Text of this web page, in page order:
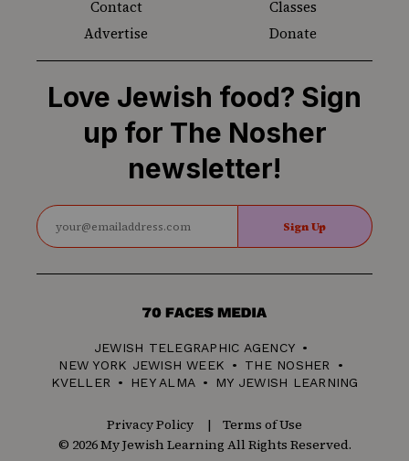
Contact
Classes
Advertise
Donate
Love Jewish food? Sign
up for The Nosher
newsletter!
Sign Up
70
Media
JEWISH TELEGRAPHIC AGENCY
NEW YORK JEWISH WEEK
THE NOSHER
KVELLER
HEY ALMA MY JEWISH LEARNING
Privacy Policy
Terms of Use
© 2026 My Jewish Learning All Rights Reserved.